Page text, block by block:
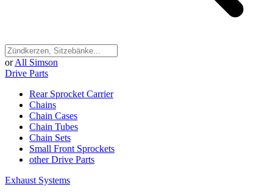
or All Simson
Drive Parts
Rear Sprocket Carrier
Chains
Chain Cases
Chain Tubes
Chain Sets
Small Front Sprockets
other Drive Parts
Exhaust Systems